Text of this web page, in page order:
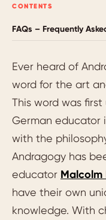
CONTENTS
FAQs – Frequently
Ever heard of
word for the art
This word was first
German educator
with the
Andragogy has
educator Malcolm
have their own
knowledge. With